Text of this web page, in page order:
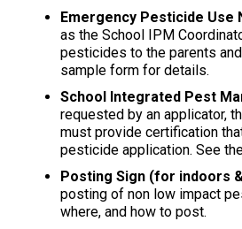
Emergency Pesticide Use
as the School IPM
pesticides to the parents
sample form for details.
School Integrated Pest
requested by an applicator,
must provide certification
pesticide application. See
Posting Sign (for indoors
posting of non low impact
where, and how to post.